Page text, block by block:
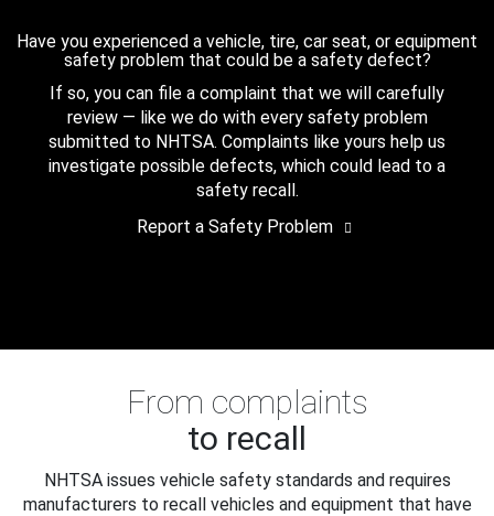
Have you experienced a vehicle, tire, car seat, or equipment
safety problem that could be a safety defect?
If so, you can file a complaint that we will carefully
review — like we do with every safety problem
submitted to NHTSA. Complaints like yours help us
investigate possible defects, which could lead to a
safety recall.
Report a Safety Problem
From complaints
to recall
NHTSA issues vehicle safety standards and requires
manufacturers to recall vehicles and equipment that have